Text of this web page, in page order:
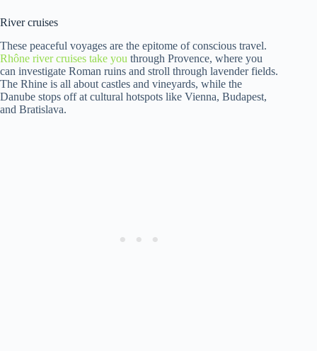
River cruises
These peaceful voyages are the epitome of conscious travel.
Rhône river cruises take you through Provence, where you
can investigate Roman ruins and stroll through lavender fields.
The Rhine is all about castles and vineyards, while the
Danube stops off at cultural hotspots like Vienna, Budapest,
and Bratislava.